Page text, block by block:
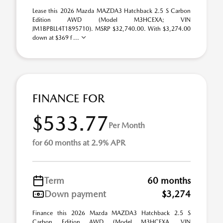
Lease this 2026 Mazda MAZDA3 Hatchback 2.5 S Carbon
Edition AWD (Model M3HCEXA; VIN
JM1BPBLL4T1895710). MSRP $32,740.00. With $3,274.00
down at $369 f ...
FINANCE FOR
$533.77Per Month
for 60 months at 2.9% APR
Term
60 months
Down payment
$3,274
Finance this 2026 Mazda MAZDA3 Hatchback 2.5 S